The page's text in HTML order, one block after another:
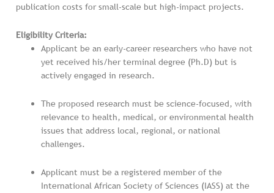
publication costs for small-scale but high-impact projects.
Eligibility Criteria:
Applicant be an early-career researchers who have not
yet received his/her terminal degree (Ph.D) but is
actively engaged in research.
The proposed research must be science-focused, with
relevance to health, medical, or environmental health
issues that address local, regional, or national
challenges.
Applicant must be a registered member of the
International African Society of Sciences (IASS) at the